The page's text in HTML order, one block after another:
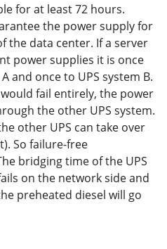
for at least 72 hours.
the power supply for
the data center. If a server
power supplies it is once
and once to UPS system B.
would fail entirely, the power
the other UPS system.
other UPS can take over
So failure-free
bridging time of the UPS
on the network side and
preheated diesel will go